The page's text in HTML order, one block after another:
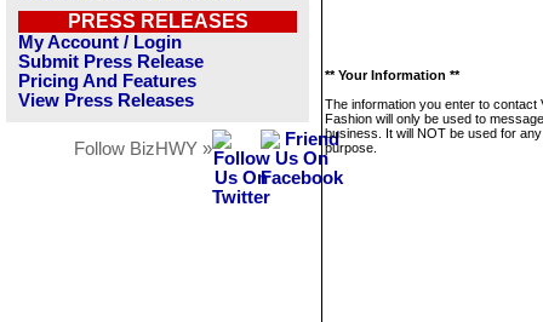
PRESS RELEASES
My Account / Login
Submit Press Release
Pricing And Features
View Press Releases
Follow BizHWY »
** Your Information **
The information you enter to contact
Fashion will only be used to
business. It will NOT be used for
purpose.